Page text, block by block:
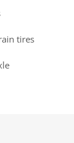
tires